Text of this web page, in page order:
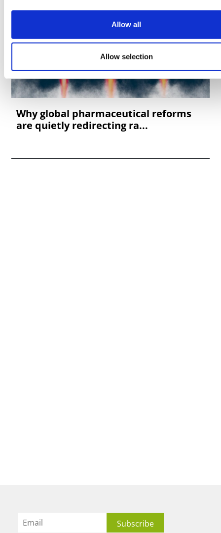
Allow all
Allow selection
Why global pharmaceutical reforms
are quietly redirecting ra...